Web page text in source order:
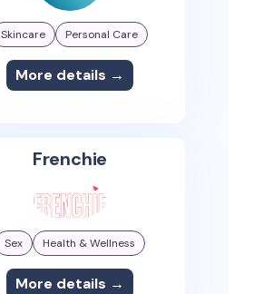
Skincare Personal Care
More details →
Frenchie
Sex Health & Wellness
More details →